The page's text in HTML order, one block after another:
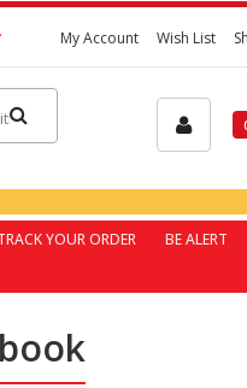
My Account Wish List
YOUR ORDER BE ALERT